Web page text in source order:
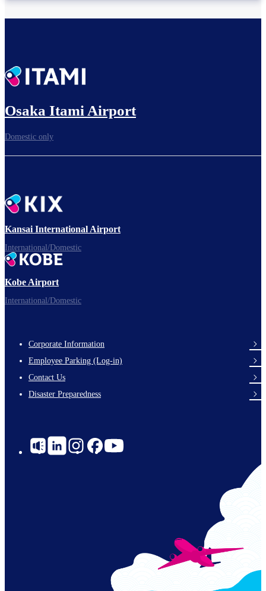
To board gates
Enjoy your flight.
Osaka Itami Airport
Domestic only
Kansai International Airport
International/Domestic
Kobe Airport
International/Domestic
Footer
Links
Corporate Information
Employee Parking (Log-in)
Contact Us
Disaster Preparedness
Social